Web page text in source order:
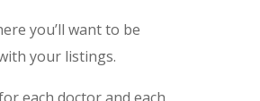
you’ll want to be
your listings.